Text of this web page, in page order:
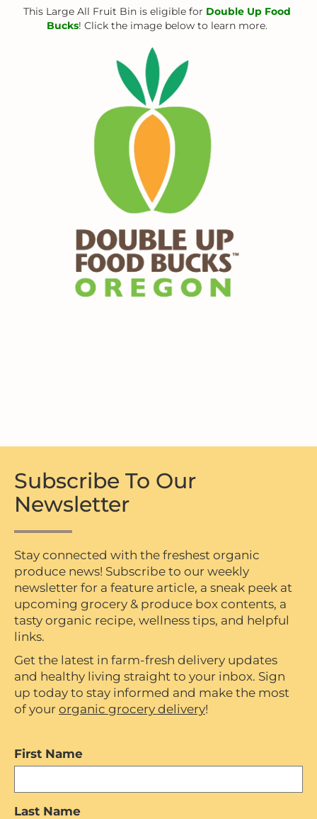
This Large All Fruit Bin is eligible for Double Up Food
Bucks! Click the image below to learn more.
Subscribe To Our
Newsletter
Stay connected with the freshest organic
produce news! Subscribe to our weekly
newsletter for a feature article, a sneak peek at
upcoming grocery & produce box contents, a
tasty organic recipe, wellness tips, and helpful
links.
Get the latest in farm-fresh delivery updates
and healthy living straight to your inbox. Sign
up today to stay informed and make the most
of your organic grocery delivery!
First Name
Last Name